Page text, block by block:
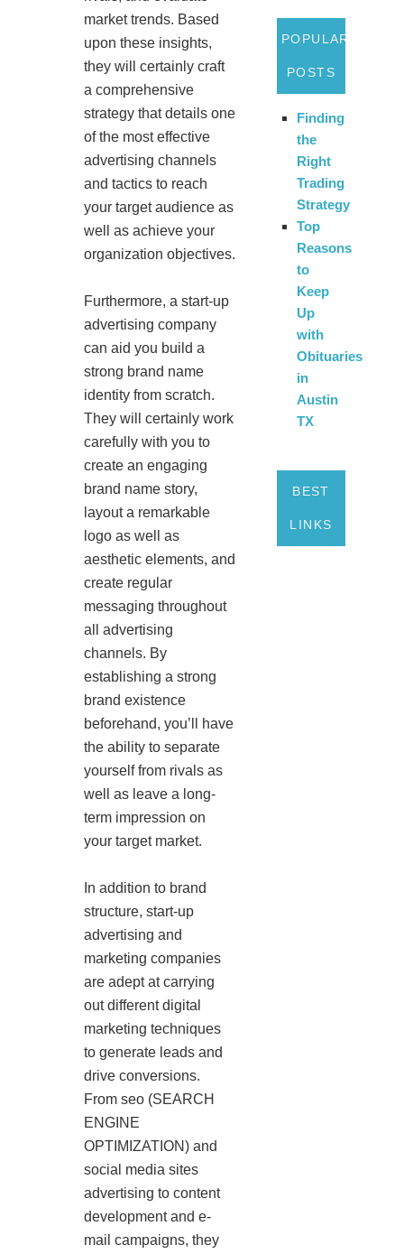
market trends. Based
upon these insights,
they will certainly craft
a comprehensive
strategy that details one
of the most effective
advertising channels
and tactics to reach
your target audience as
well as achieve your
organization objectives.
Furthermore, a start-up
advertising company
can aid you build a
strong brand name
identity from scratch.
They will certainly work
carefully with you to
create an engaging
brand name story,
layout a remarkable
logo as well as
aesthetic elements, and
create regular
messaging throughout
all advertising
channels. By
establishing a strong
brand existence
beforehand, you’ll have
the ability to separate
yourself from rivals as
well as leave a long-
term impression on
your target market.
In addition to brand
structure, start-up
advertising and
marketing companies
are adept at carrying
out different digital
marketing techniques
to generate leads and
drive conversions.
From seo (SEARCH
ENGINE
OPTIMIZATION) and
social media sites
advertising to content
development and e-
mail campaigns, they
POPULAR
POSTS
Finding
the
Right
Trading
Strategy
Top
Reasons
to
Keep
Up
with
Obituaries
in
Austin
TX
BEST
LINKS